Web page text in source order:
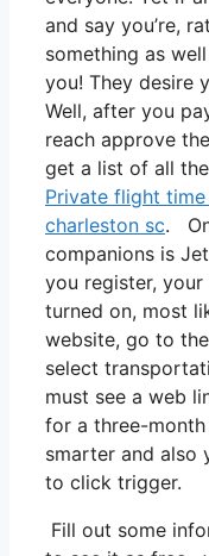
and say you’re,
something as
you! They desire
Well, after you
reach approve
get a list of all
Private flight
charleston sc.
companions is
you register,
turned on, most
website, go to
select
must see a web
for a three-
smarter and also
to click trigger.
Fill out some